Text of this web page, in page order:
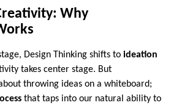
Why
Design Thinking shifts to ideation
takes center stage. But
throwing ideas on a whiteboard;
that taps into our natural ability to